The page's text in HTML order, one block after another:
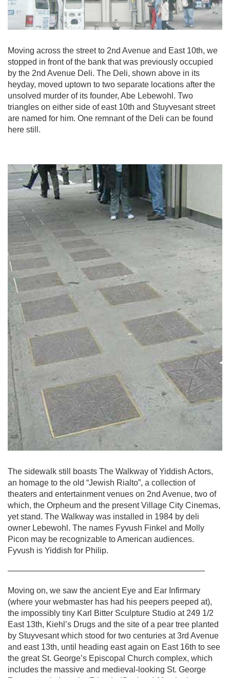
Moving across the street to 2nd Avenue and East 10th, we
stopped in front of the bank that was previously occupied
by the 2nd Avenue Deli. The Deli, shown above in its
heyday, moved uptown to two separate locations after the
unsolved murder of its founder, Abe Lebewohl. Two
triangles on either side of east 10th and Stuyvesant street
are named for him. One remnant of the Deli can be found
here still.
The sidewalk still boasts The Walkway of Yiddish Actors,
an homage to the old “Jewish Rialto”, a collection of
theaters and entertainment venues on 2nd Avenue, two of
which, the Orpheum and the present Village City Cinemas,
yet stand. The Walkway was installed in 1984 by deli
owner Lebewohl. The names Fyvush Finkel and Molly
Picon may be recognizable to American audiences.
Fyvush is Yiddish for Philip.
————————————————————————
Moving on, we saw the ancient Eye and Ear Infirmary
(where your webmaster has had his peepers peeped at),
the impossibly tiny Karl Bitter Sculpture Studio at 249 1/2
East 13th, Kiehl’s Drugs and the site of a pear tree planted
by Stuyvesant which stood for two centuries at 3rd Avenue
and east 13th, until heading east again on East 16th to see
the great St. George’s Episcopal Church complex, which
includes the massive and medieval-looking St. George